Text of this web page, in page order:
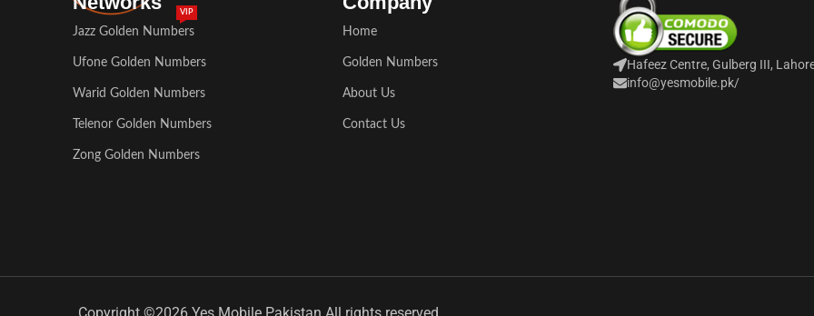
Jazz Golden Numbers
VIP
Ufone Golden Numbers
Warid Golden Numbers
Telenor Golden Numbers
Zong Golden Numbers
Home
Golden Numbers
About Us
Contact Us
Hafeez Centre, Gulberg III,
info@yesmobile.pk/